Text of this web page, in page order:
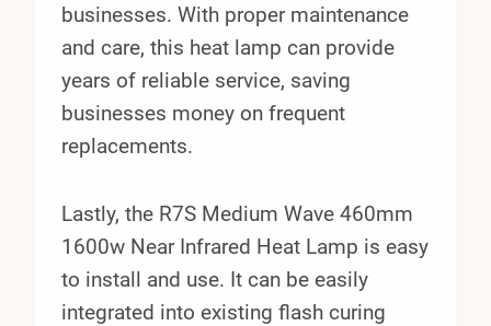
businesses. With proper maintenance
and care, this heat lamp can provide
years of reliable service, saving
businesses money on frequent
replacements.
Lastly, the R7S Medium Wave 460mm
1600w Near Infrared Heat Lamp is easy
to install and use. It can be easily
integrated into existing flash curing